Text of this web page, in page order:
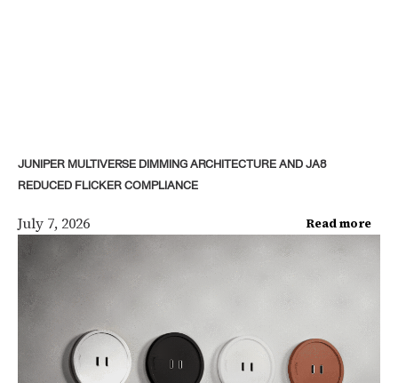
JUNIPER MULTIVERSE DIMMING ARCHITECTURE AND JA8
REDUCED FLICKER COMPLIANCE
July 7, 2026 Read more